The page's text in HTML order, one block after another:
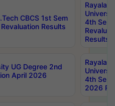
CBCS 1st Sem
Results
4th Sem
Results
UG Degree 2nd
April 2026
4th Sem
2026